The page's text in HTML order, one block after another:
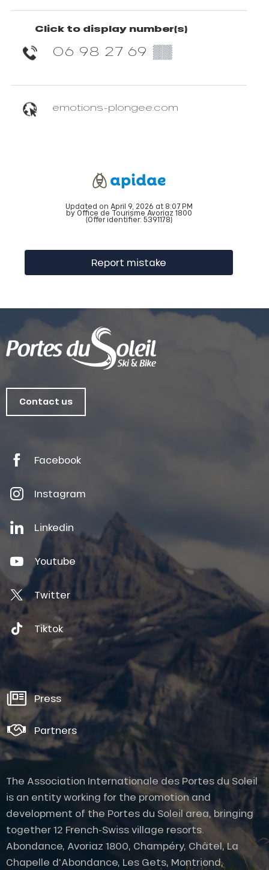
Description
Click to display number(s)
06 98 27 69 ▒▒
emotions-plongee.com
Updated on April 9, 2026 at 8:07 PM
by Office de Tourisme Avoriaz 1800
(Offer identifier: 5391178)
Report mistake
Contact us
Facebook
Instagram
Linkedin
Youtube
Twitter
Tiktok
Press
Partners
The Association Internationale des Portes du Soleil
is an entity working for the promotion and
development of the Portes du Soleil area, bringing
together 12 French-Swiss village resorts.
Abondance, Avoriaz 1800, Champéry, Châtel, La
Chapelle d'Abondance, Les Gets, Montriond,